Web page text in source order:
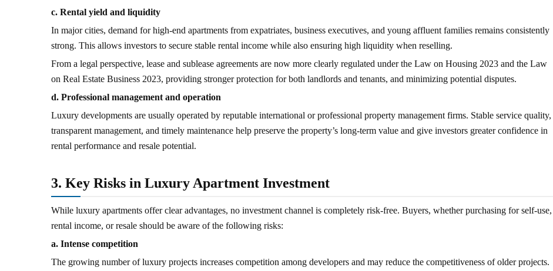
c. Rental yield and liquidity
In major cities, demand for high-end apartments from expatriates, business executives, and young affluent families remains consistently
strong. This allows investors to secure stable rental income while also ensuring high liquidity when reselling.
From a legal perspective, lease and sublease agreements are now more clearly regulated under the Law on Housing 2023 and the Law
on Real Estate Business 2023, providing stronger protection for both landlords and tenants, and minimizing potential disputes.
d. Professional management and operation
Luxury developments are usually operated by reputable international or professional property management firms. Stable service quality,
transparent management, and timely maintenance help preserve the property’s long-term value and give investors greater confidence in
rental performance and resale potential.
3. Key Risks in Luxury Apartment Investment
While luxury apartments offer clear advantages, no investment channel is completely risk-free. Buyers, whether purchasing for self-use,
rental income, or resale should be aware of the following risks:
a. Intense competition
The growing number of luxury projects increases competition among developers and may reduce the competitiveness of older projects.